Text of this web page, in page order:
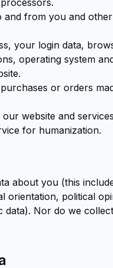
and from you and
your login data,
operating system
or orders
website and
for humanization.
about you (this
orientation, political
Nor do we